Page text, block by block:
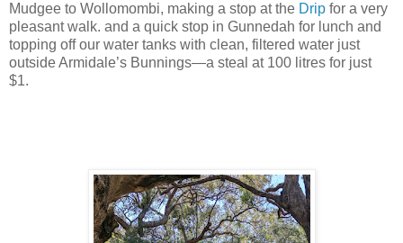
Mudgee to Wollomombi, making a stop at the Drip for a very
pleasant walk. and a quick stop in Gunnedah for lunch and
topping off our water tanks with clean, filtered water just
outside Armidale’s Bunnings—a steal at 100 litres for just
$1.